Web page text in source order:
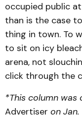
occupied public
than is the case
thing in town. To
to sit on icy
arena, not
click through the
*This column was
Advertiser on Jan.